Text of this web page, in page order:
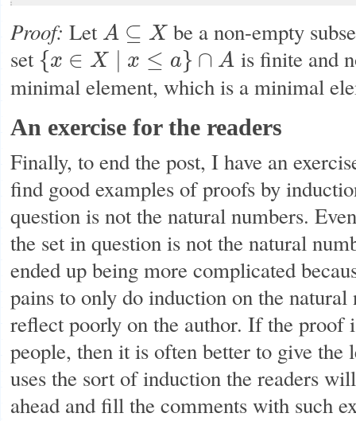
Proof: Let A ⊆ X
A⊆ X
be a non-empty
set {x ∈ X x ≤ a} ∩ A
{x ∈X ∣x a}∩
is finite and
minimal element, which is a minimal
An exercise for the readers
Finally, to end the post, I have an
find good examples of proofs by
question is not the natural numbers.
the set in question is not the natural
ended up being more complicated
pains to only do induction on the natural
reflect poorly on the author. If the proof
people, then it is often better to give the
uses the sort of induction the readers
ahead and fill the comments with such